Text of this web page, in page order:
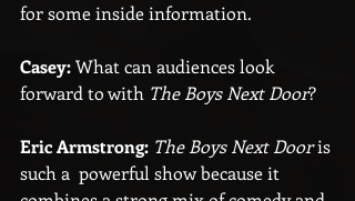
for some inside information.
Casey: What can audiences look
forward to with The Boys Next Door?
Eric Armstrong: The Boys Next Door is
such a  powerful show because it